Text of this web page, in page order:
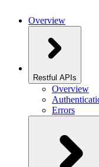
Overview
Restful APIs
Overview
Errors